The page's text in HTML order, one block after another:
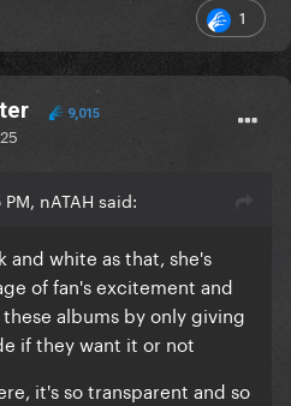
1
9,015
nATAH said:
and white as that, she's
of fan's excitement and
albums by only giving
if they want it or not
it's so transparent and so